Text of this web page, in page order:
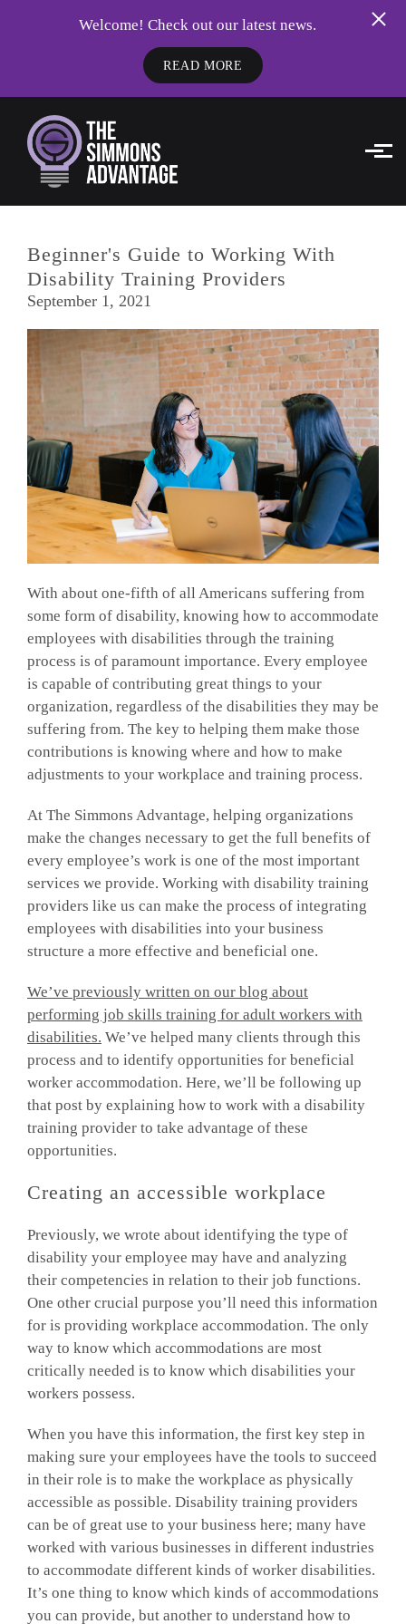
Skip to main content
Welcome! Check out our latest news.
READ MORE
Beginner's Guide to Working With
Disability Training Providers
September 1, 2021
With about one-fifth of all Americans suffering from
some form of disability, knowing how to accommodate
employees with disabilities through the training
process is of paramount importance. Every employee
is capable of contributing great things to your
organization, regardless of the disabilities they may be
suffering from. The key to helping them make those
contributions is knowing where and how to make
adjustments to your workplace and training process.
At The Simmons Advantage, helping organizations
make the changes necessary to get the full benefits of
every employee’s work is one of the most important
services we provide. Working with disability training
providers like us can make the process of integrating
employees with disabilities into your business
structure a more effective and beneficial one.
We’ve previously written on our blog about
performing job skills training for adult workers with
disabilities. We’ve helped many clients through this
process and to identify opportunities for beneficial
worker accommodation. Here, we’ll be following up
that post by explaining how to work with a disability
training provider to take advantage of these
opportunities.
Creating an accessible workplace
Previously, we wrote about identifying the type of
disability your employee may have and analyzing
their competencies in relation to their job functions.
One other crucial purpose you’ll need this information
for is providing workplace accommodation. The only
way to know which accommodations are most
critically needed is to know which disabilities your
workers possess.
When you have this information, the first key step in
making sure your employees have the tools to succeed
in their role is to make the workplace as physically
accessible as possible. Disability training providers
can be of great use to your business here; many have
worked with various businesses in different industries
to accommodate different kinds of worker disabilities.
It’s one thing to know which kinds of accommodations
you can provide, but another to understand how to